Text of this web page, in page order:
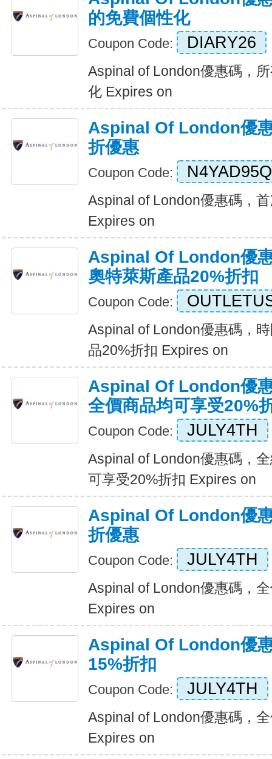
的免費個性化
Coupon Code: DIARY26
Aspinal of London優惠碼，
化 Expires on
Aspinal Of London優
折優惠
Coupon Code: N4YAD95Q
Aspinal of London優惠碼，
Expires on
Aspinal Of London優
奧特萊斯產品20%折扣
Coupon Code:
Aspinal of London優惠碼，
品20%折扣 Expires on
Aspinal Of London優
全價商品均可享受20%
Coupon Code: JULY4TH
Aspinal of London優惠碼，
可享受20%折扣 Expires on
Aspinal Of London優
折優惠
Coupon Code: JULY4TH
Aspinal of London優惠碼，
Expires on
Aspinal Of London優
15%折扣
Coupon Code: JULY4TH
Aspinal of London優惠碼，
Expires on